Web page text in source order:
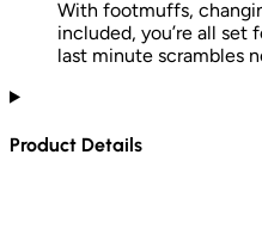
With footmuffs,
included, you’re all set
last minute scrambles
Product Details